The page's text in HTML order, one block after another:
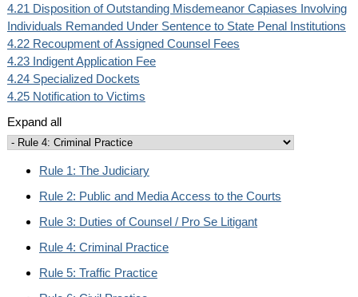
4.21 Disposition of Outstanding Misdemeanor Capiases Involving
Individuals Remanded Under Sentence to State Penal Institutions
4.22 Recoupment of Assigned Counsel Fees
4.23 Indigent Application Fee
4.24 Specialized Dockets
4.25 Notification to Victims
Expand all
Rule 1: The Judiciary
Rule 2: Public and Media Access to the Courts
Rule 3: Duties of Counsel / Pro Se Litigant
Rule 4: Criminal Practice
Rule 5: Traffic Practice